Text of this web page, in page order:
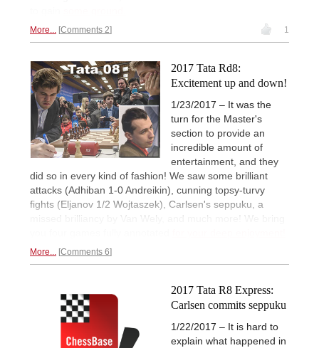
More... Comments 2 1
2017 Tata Rd8:
Excitement up and down!
1/23/2017 – It was the
turn for the Master's
section to provide an
incredible amount of
entertainment, and they
did so in every kind of fashion! We saw some brilliant
attacks (Adhiban 1-0 Andreikin), cunning topsy-turvy
fights (Eljanov 1/2 Wojtaszek), Carlsen's seppuku, a
missed brilliancy by Van Wely, and much more! We bring
More... Comments 6
2017 Tata R8 Express:
Carlsen commits seppuku
1/22/2017 – It is hard to
explain what happened in